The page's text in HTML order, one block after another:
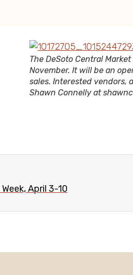
The DeSoto Central
November. It will be an
sales. Interested
Shawn Connelly at
April 3-10